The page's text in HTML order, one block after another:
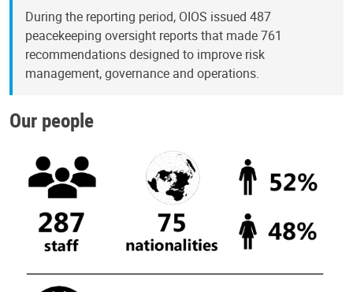
During the reporting period, OIOS issued 487
peacekeeping oversight reports that made 761
recommendations designed to improve risk
management, governance and operations.
Our people